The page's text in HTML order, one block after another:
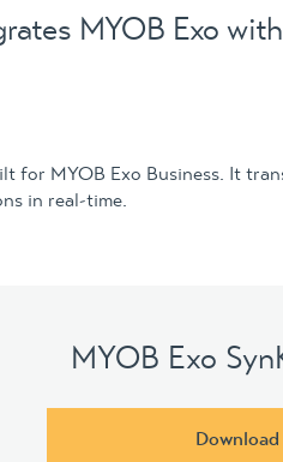
MYOB Exo
for MYOB Exo Business. It
in real-time.
MYOB Exo